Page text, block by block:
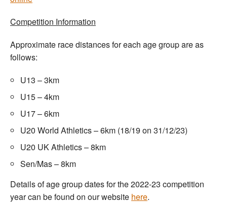
Competition Information
Approximate race distances for each age group are as
follows:
U13 – 3km
U15 – 4km
U17 – 6km
U20 World Athletics – 6km (18/19 on 31/12/23)
U20 UK Athletics – 8km
Sen/Mas – 8km
Details of age group dates for the 2022-23 competition
year can be found on our website here.